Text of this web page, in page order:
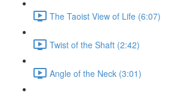
The Taoist View of Life (6:07)
Twist of the Shaft (2:42)
Angle of the Neck (3:01)